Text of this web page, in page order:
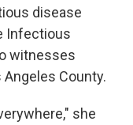
disease
Infectious
witnesses
County.
she